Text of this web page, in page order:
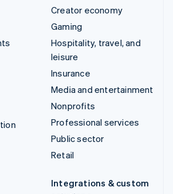
Creator economy
Gaming
Hospitality, travel, and
leisure
Insurance
Media and entertainment
Nonprofits
Professional services
Public sector
Retail
Integrations & custom